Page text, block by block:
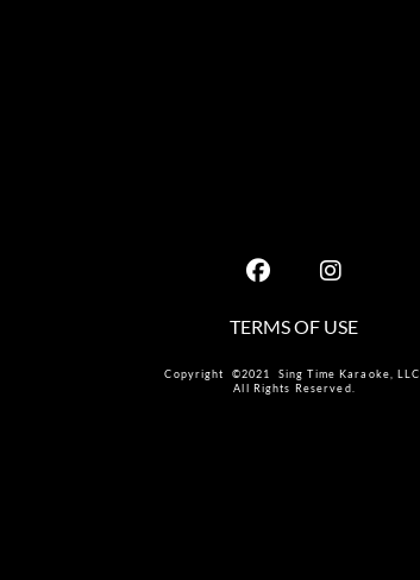
TERMS OF USE
Copyright ©2021 Sing Time Karaoke, LLC.
All Rights Reserved.